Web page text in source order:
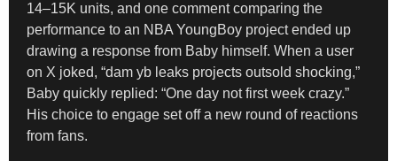
14–15K units, and one comment comparing the
performance to an NBA YoungBoy project ended up
drawing a response from Baby himself. When a user
on X joked, “dam yb leaks projects outsold shocking,”
Baby quickly replied: “One day not first week crazy.”
His choice to engage set off a new round of reactions
from fans.